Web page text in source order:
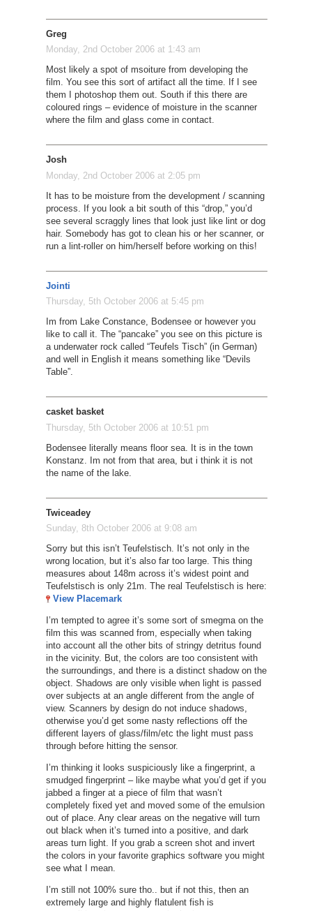
Greg
Monday, 2nd October 2006 at 1:43 am
Most likely a spot of msoiture from developing the
film. You see this sort of artifact all the time. If I see
them I photoshop them out. South if this there are
coloured rings – evidence of moisture in the scanner
where the film and glass come in contact.
Josh
Monday, 2nd October 2006 at 2:05 pm
It has to be moisture from the development / scanning
process. If you look a bit south of this “drop,” you’d
see several scraggly lines that look just like lint or dog
hair. Somebody has got to clean his or her scanner, or
run a lint-roller on him/herself before working on this!
Jointi
Thursday, 5th October 2006 at 5:45 pm
Im from Lake Constance, Bodensee or however you
like to call it. The “pancake” you see on this picture is
a underwater rock called “Teufels Tisch” (in German)
and well in English it means something like “Devils
Table”.
casket basket
Thursday, 5th October 2006 at 10:51 pm
Bodensee literally means floor sea. It is in the town
Konstanz. Im not from that area, but i think it is not
the name of the lake.
Twiceadey
Sunday, 8th October 2006 at 9:08 am
Sorry but this isn’t Teufelstisch. It’s not only in the
wrong location, but it’s also far too large. This thing
measures about 148m across it’s widest point and
Teufelstisch is only 21m. The real Teufelstisch is here:
View Placemark
I’m tempted to agree it’s some sort of smegma on the
film this was scanned from, especially when taking
into account all the other bits of stringy detritus found
in the vicinity. But, the colors are too consistent with
the surroundings, and there is a distinct shadow on the
object. Shadows are only visible when light is passed
over subjects at an angle different from the angle of
view. Scanners by design do not induce shadows,
otherwise you’d get some nasty reflections off the
different layers of glass/film/etc the light must pass
through before hitting the sensor.
I’m thinking it looks suspiciously like a fingerprint, a
smudged fingerprint – like maybe what you’d get if you
jabbed a finger at a piece of film that wasn’t
completely fixed yet and moved some of the emulsion
out of place. Any clear areas on the negative will turn
out black when it’s turned into a positive, and dark
areas turn light. If you grab a screen shot and invert
the colors in your favorite graphics software you might
see what I mean.
I’m still not 100% sure tho.. but if not this, then an
extremely large and highly flatulent fish is